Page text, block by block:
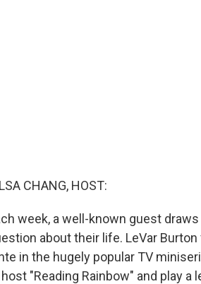
CHANG, HOST:
week, a well-known guest
about their life. LeVar
in the hugely popular TV
"Reading Rainbow" and play a